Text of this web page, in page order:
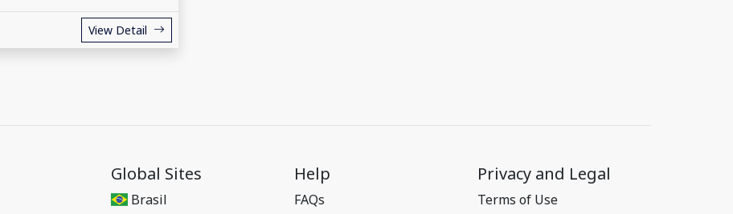
View Detail
Global Sites
Brasil
Help
FAQs
Privacy and Legal
Terms of Use